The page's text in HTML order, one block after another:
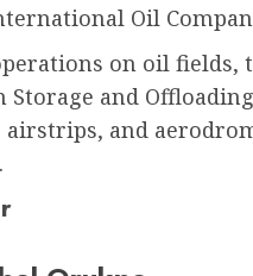
Oil
on oil
and
and